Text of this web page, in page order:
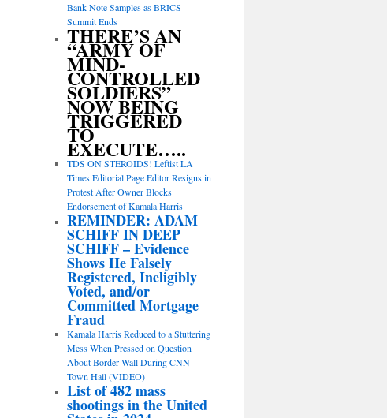
Bank Note Samples as BRICS
Summit Ends
THERE’S AN
“ARMY OF
MIND-
CONTROLLED
SOLDIERS”
NOW BEING
TRIGGERED
TO
EXECUTE…..
TDS ON STEROIDS! Leftist LA
Times Editorial Page Editor Resigns in
Protest After Owner Blocks
Endorsement of Kamala Harris
REMINDER: ADAM
SCHIFF IN DEEP
SCHIFF – Evidence
Shows He Falsely
Registered, Ineligibly
Voted, and/or
Committed Mortgage
Fraud
Kamala Harris Reduced to a Stuttering
Mess When Pressed on Question
About Border Wall During CNN
Town Hall (VIDEO)
List of 482 mass
shootings in the United